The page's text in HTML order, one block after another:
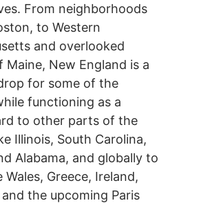
From neighborhoods
to Western
and overlooked
Maine, New England is a
for some of the
functioning as a
to other parts of the
Illinois, South Carolina,
Alabama, and globally to
Wales, Greece, Ireland,
and the upcoming Paris